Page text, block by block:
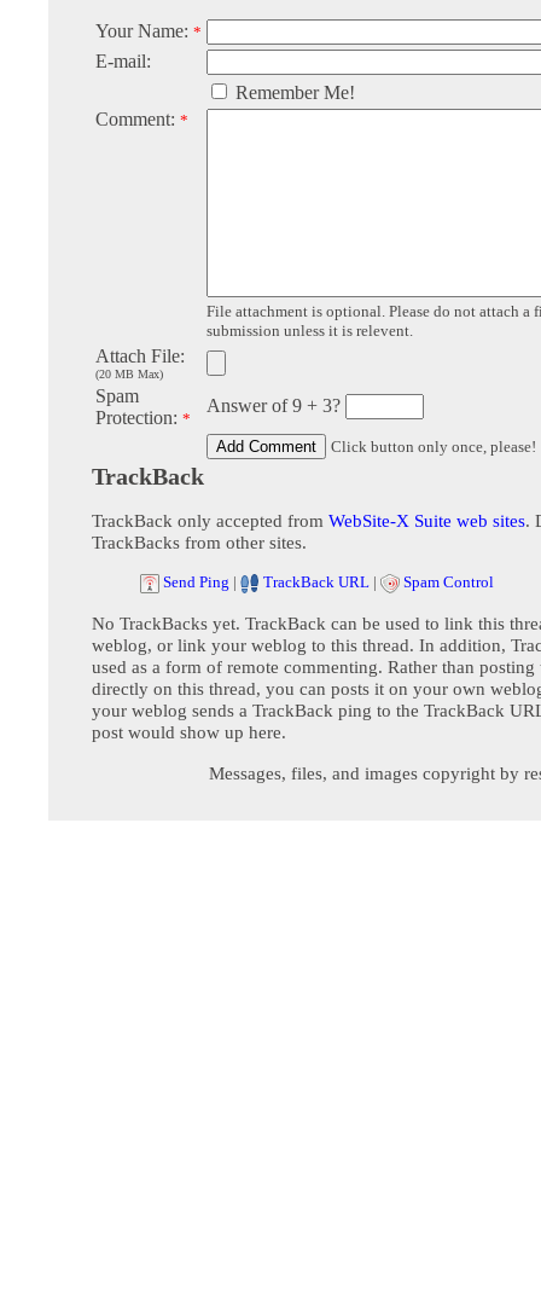
Your Name: *
E-mail:
Remember Me!
Comment: *
File attachment is optional. Please do not attach a
submission unless it is relevent.
Attach File:
(20 MB Max)
Spam
Protection: *
Answer of 9 + 3?
Click button only once, please!
TrackBack
TrackBack only accepted from WebSite-X Suite web sites.
TrackBacks from other sites.
Send Ping | TrackBack URL | Spam Control
No TrackBacks yet. TrackBack can be used to link this
weblog, or link your weblog to this thread. In addition,
used as a form of remote commenting. Rather than posting
directly on this thread, you can posts it on your own
your weblog sends a TrackBack ping to the TrackBack
post would show up here.
Messages, files, and images copyright by